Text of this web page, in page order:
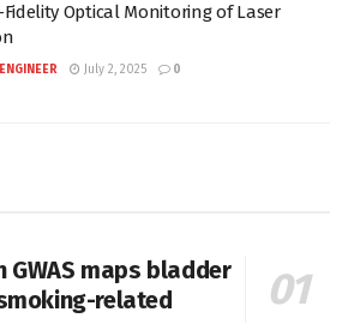
Fidelity Optical Monitoring of Laser
July 2, 2025 0
maps bladder
related